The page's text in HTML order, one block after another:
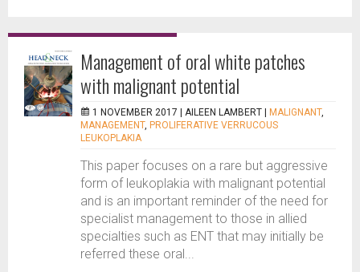
Management of oral white patches
with malignant potential
1 NOVEMBER 2017 | AILEEN LAMBERT MALIGNANT,
MANAGEMENT, PROLIFERATIVE VERRUCOUS
LEUKOPLAKIA
This paper focuses on a rare but aggressive
form of leukoplakia with malignant potential
and is an important reminder of the need for
specialist management to those in allied
specialties such as ENT that may initially be
referred these oral...